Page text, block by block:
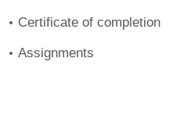
Certificate of completion
Assignments